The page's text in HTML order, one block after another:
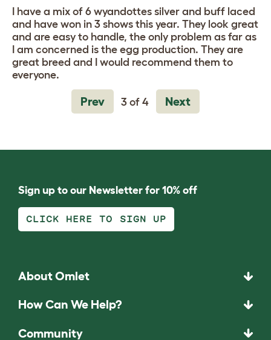
I have a mix of 6 wyandottes silver and buff laced
and have won in 3 shows this year. They look great
and are easy to handle, the only problem as far as
I am concerned is the egg production. They are
great breed and I would recommend them to
everyone.
Prev 3 of 4 Next
Sign up to our Newsletter for 10% off
CLICK HERE TO SIGN UP
About Omlet
How Can We Help?
Community